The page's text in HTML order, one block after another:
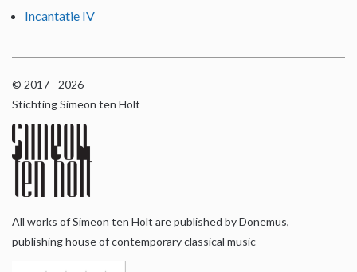
Incantatie IV
© 2017 - 2026
Stichting Simeon ten Holt
All works of Simeon ten Holt are published by Donemus,
publishing house of contemporary classical music